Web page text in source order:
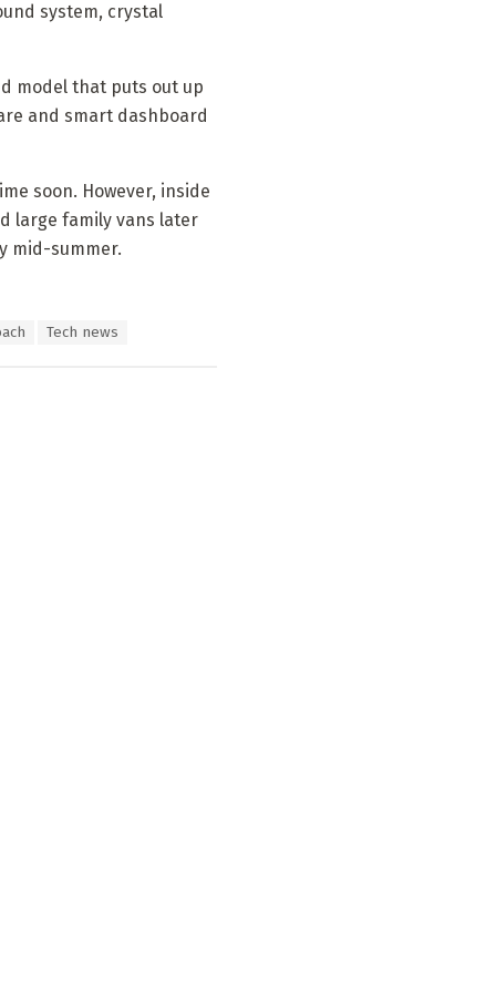
system, crystal
model that puts out up
and smart dashboard
soon. However, inside
large family vans later
mid-summer.
Tech news